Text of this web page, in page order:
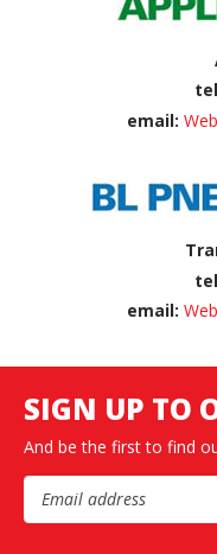
email:
email:
SIGN UP TO
And be the first to find
Email Address